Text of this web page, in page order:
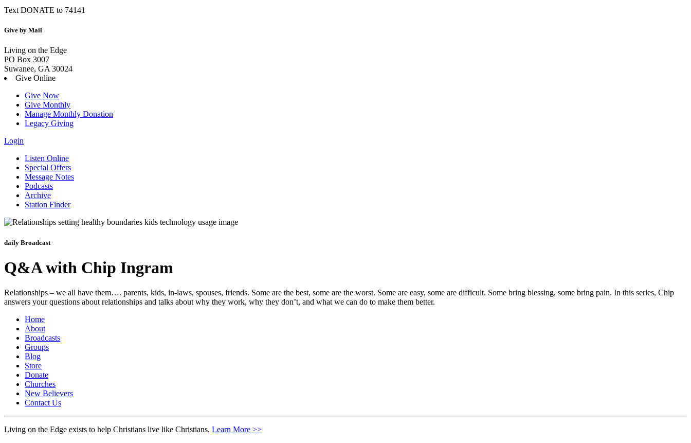
Text DONATE to 74141
Give by Mail
Living on the Edge
PO Box 3007
Suwanee, GA 30024
Give Online
Give Now
Give Monthly
Manage Monthly Donation
Legacy Giving
Login
Skip
content
Listen Online
Special Offers
Message Notes
Podcasts
Archive
Station Finder
daily Broadcast
Q&A with Chip Ingram
Relationships – we all have them…. parents, kids, in-laws, spouses, friends. Some are the best, some are the worst. Some are easy, some are difficult. Some bring blessing, some bring pain. In this series, Chip
answers your questions about relationships and talks about why they work, why they don’t, and what we can do to make them better.
Home
About
Broadcasts
Groups
Blog
Store
Donate
Churches
New Believers
Contact Us
Living on the Edge exists to help Christians live like Christians. Learn More >>